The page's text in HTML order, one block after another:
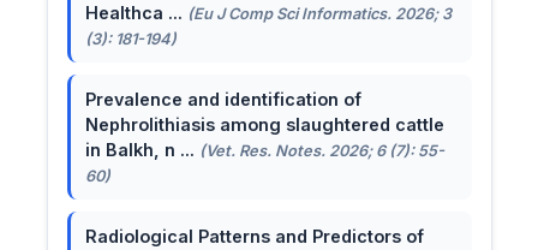
Healthca ... (Eu J Comp Sci Informatics. 2026; 3
(3): 181-194)
Prevalence and identification of
Nephrolithiasis among slaughtered cattle
in Balkh, n ... (Vet. Res. Notes. 2026; 6 (7): 55-
60)
Radiological Patterns and Predictors of